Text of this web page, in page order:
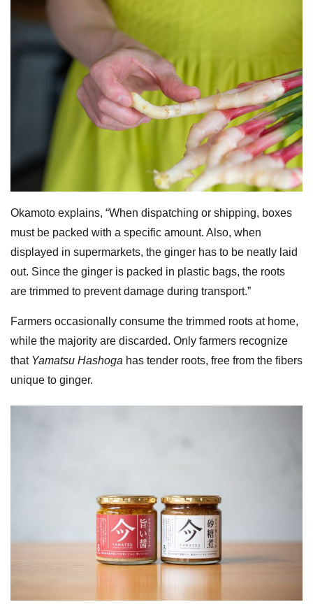
Okamoto explains, “When dispatching or shipping, boxes
must be packed with a specific amount. Also, when
displayed in supermarkets, the ginger has to be neatly laid
out. Since the ginger is packed in plastic bags, the roots
are trimmed to prevent damage during transport.”
Farmers occasionally consume the trimmed roots at home,
while the majority are discarded. Only farmers recognize
that Yamatsu Hashoga has tender roots, free from the fibers
unique to ginger.